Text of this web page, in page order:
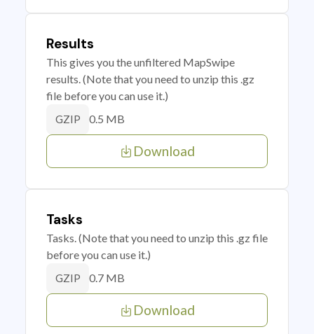
Results
This gives you the unfiltered MapSwipe
results. (Note that you need to unzip this .gz
file before you can use it.)
GZIP 0.5 MB
Download
Tasks
Tasks. (Note that you need to unzip this .gz file
before you can use it.)
GZIP 0.7 MB
Download